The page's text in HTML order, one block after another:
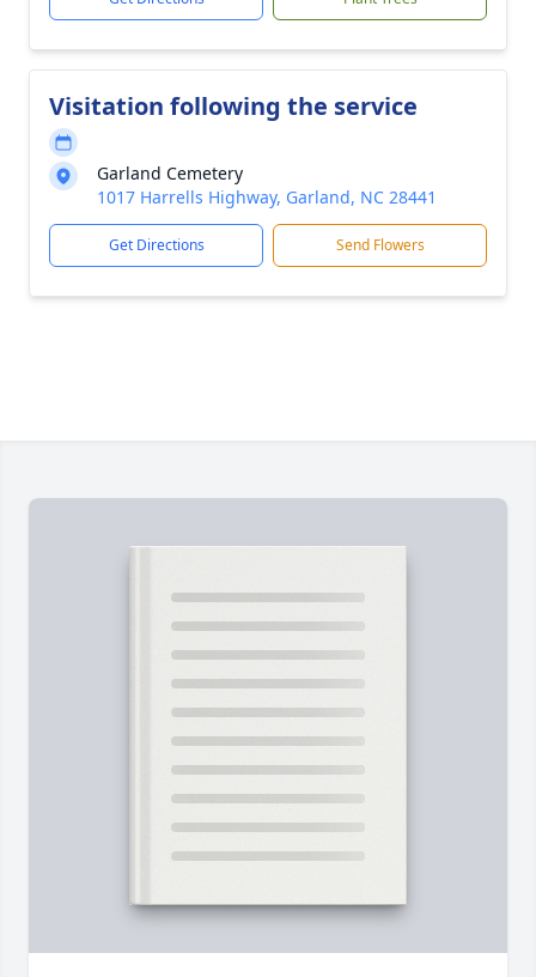
Visitation following the service
Garland Cemetery
1017 Harrells Highway, Garland, NC 28441
Get Directions Send Flowers